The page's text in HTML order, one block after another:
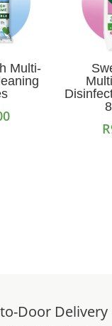
Multi-
R
Door Delivery